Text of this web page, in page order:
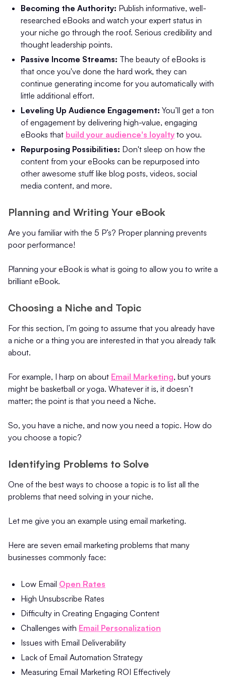
Becoming the Authority: Publish informative, well-
researched eBooks and watch your expert status in
your niche go through the roof. Serious credibility and
thought leadership points.
Passive Income Streams: The beauty of eBooks is
that once you've done the hard work, they can
continue generating income for you automatically with
little additional effort.
Leveling Up Audience Engagement: You’ll get a ton
of engagement by delivering high-value, engaging
eBooks that build your audience's loyalty to you.
Repurposing Possibilities: Don't sleep on how the
content from your eBooks can be repurposed into
other awesome stuff like blog posts, videos, social
media content, and more.
Planning and Writing Your eBook
Are you familiar with the 5 P’s? Proper planning prevents
poor performance!
Planning your eBook is what is going to allow you to write a
brilliant eBook.
Choosing a Niche and Topic
For this section, I’m going to assume that you already have
a niche or a thing you are interested in that you already talk
about.
For example, I harp on about Email Marketing, but yours
might be basketball or yoga. Whatever it is, it doesn’t
matter; the point is that you need a Niche.
So, you have a niche, and now you need a topic. How do
you choose a topic?
Identifying Problems to Solve
One of the best ways to choose a topic is to list all the
problems that need solving in your niche.
Let me give you an example using email marketing.
Here are seven email marketing problems that many
businesses commonly face:
Low Email Open Rates
High Unsubscribe Rates
Difficulty in Creating Engaging Content
Challenges with Email Personalization
Issues with Email Deliverability
Lack of Email Automation Strategy
Measuring Email Marketing ROI Effectively